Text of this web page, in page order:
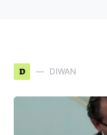
D DIWAN